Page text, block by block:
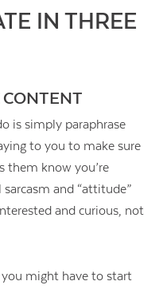
IN THREE
CONTENT
is simply paraphrase
to you to make sure
them know you’re
and “attitude”
and curious, not
you might have to start